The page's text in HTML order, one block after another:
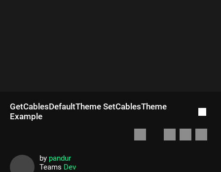
GetCablesDefaultTheme SetCablesTheme
Example
by pandur
Teams Dev